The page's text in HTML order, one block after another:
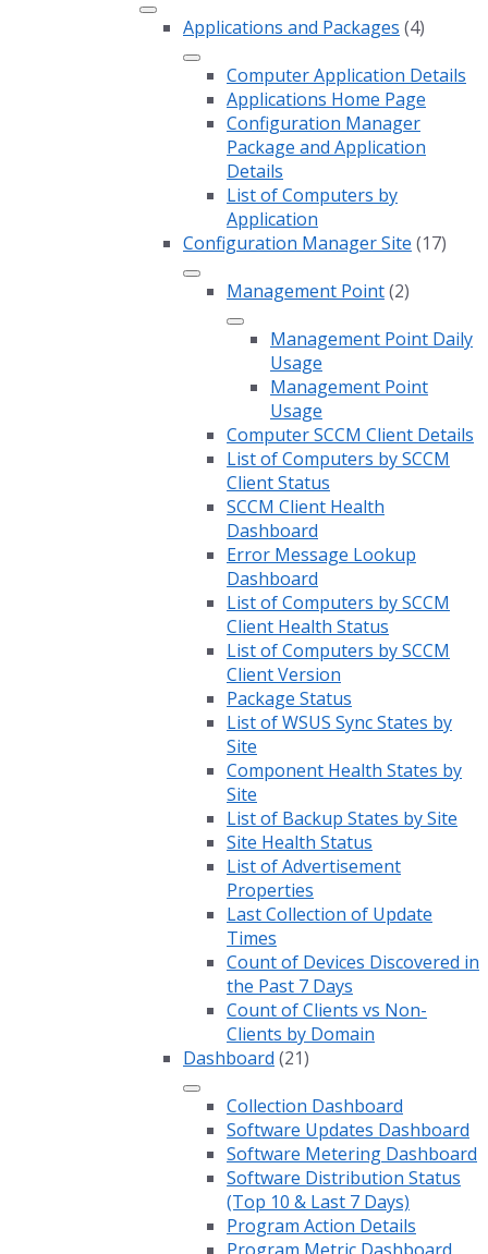
Applications and Packages (4)
Computer Application Details
Applications Home Page
Configuration Manager
Package and Application
Details
List of Computers by
Application
Configuration Manager Site (17)
Management Point(2)
Management Point Daily
Usage
Management Point
Usage
Computer SCCM Client Details
List of Computers by SCCM
Client Status
SCCM Client Health
Dashboard
Error Message Lookup
Dashboard
List of Computers by SCCM
Client Health Status
List of Computers by SCCM
Client Version
Package Status
List of WSUS Sync States by
Site
Component Health States by
Site
List of Backup States by Site
Site Health Status
List of Advertisement
Properties
Last Collection of Update
Times
Count of Devices Discovered in
the Past 7 Days
Count of Clients vs Non-
Clients by Domain
Dashboard (21)
Collection Dashboard
Software Updates Dashboard
Software Metering Dashboard
Software Distribution Status
(Top 10 & Last 7 Days)
Program Action Details